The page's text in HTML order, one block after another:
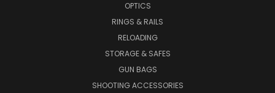
OPTICS
RINGS & RAILS
RELOADING
STORAGE & SAFES
GUN BAGS
SHOOTING ACCESSORIES